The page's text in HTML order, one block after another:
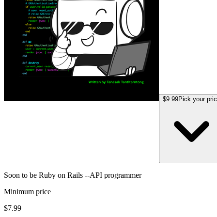
$9.99Pick your
Soon to be Ruby on Rails --API programmer
Minimum price
$7.99